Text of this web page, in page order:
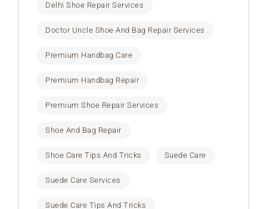
Delhi Shoe Repair Services
Doctor Uncle Shoe And Bag Repair Services
Premium Handbag Care
Premium Handbag Repair
Premium Shoe Repair Services
Shoe And Bag Repair
Shoe Care Tips And Tricks Suede Care
Suede Care Services
Suede Care Tips And Tricks